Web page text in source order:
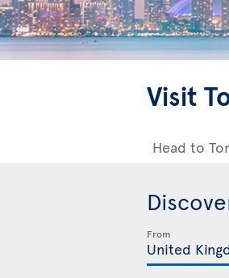
Visit
Head to
From